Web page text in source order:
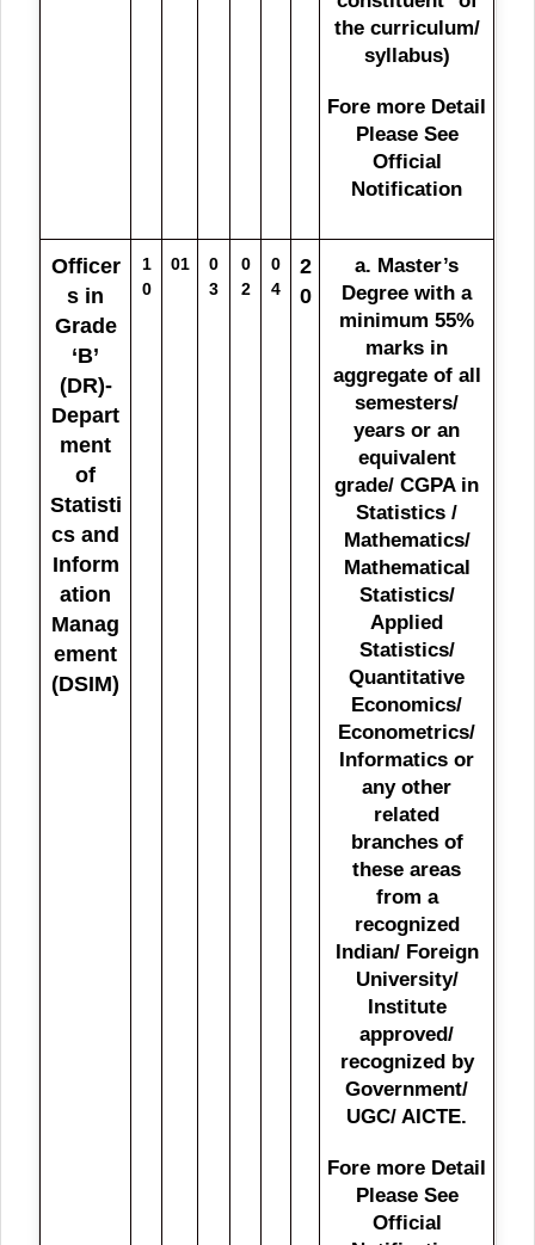
the curriculum/
syllabus)
Fore more Detail
Please See
Official
Notification
Officer
s in
Grade
‘B’
(DR)-
Depart
ment
of
Statisti
cs and
Inform
ation
Manag
ement
(DSIM)
1
0
01
0
3
0
2
0
4
2
0
a. Master’s
Degree with a
minimum 55%
marks in
aggregate of all
semesters/
years or an
equivalent
grade/ CGPA in
Statistics /
Mathematics/
Mathematical
Statistics/
Applied
Statistics/
Quantitative
Economics/
Econometrics/
Informatics or
any other
related
branches of
these areas
from a
recognized
Indian/ Foreign
University/
Institute
approved/
recognized by
Government/
UGC/ AICTE.
Fore more Detail
Please See
Official